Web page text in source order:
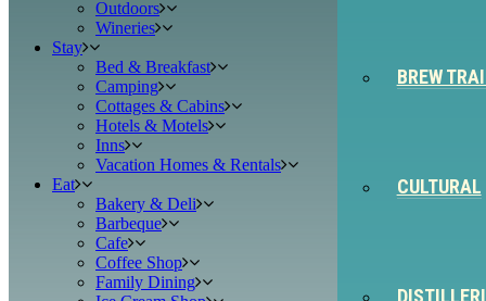
BREW
CULTURAL
Outdoors
Wineries
Stay
Bed & Breakfast
Camping
Cottages & Cabins
Hotels & Motels
Inns
Vacation Homes & Rentals
Eat
Bakery & Deli
Barbeque
Cafe
Coffee Shop
Family Dining